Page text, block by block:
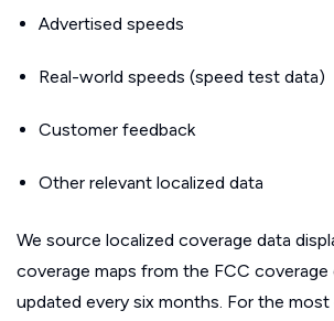
Advertised speeds
Real-world speeds (speed test data)
Customer feedback
Other relevant localized data
We source localized coverage data
coverage maps from the FCC coverage
updated every six months. For the